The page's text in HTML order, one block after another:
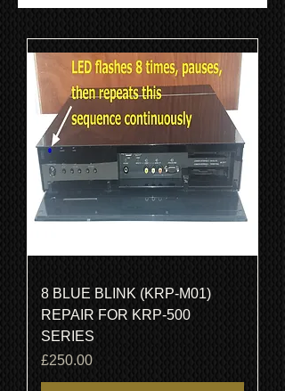
8 BLUE BLINK (KRP-M01)
REPAIR FOR KRP-500
SERIES
Price
£250.00